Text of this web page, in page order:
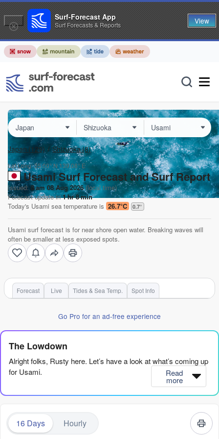
Japan (129) Shizuoka(8)
Lat Long:35.00° N139.08° E
Usami Surf Forecast and Surf Report
Issued:8 am 08 Aug 2026(local time)
Forecast update in1hr8min
Today's Usami sea temperature is 26.7°C 0.7°
Usami surf forecast is for near shore open water. Breaking waves will
often be smaller at less exposed spots.
Forecast Live Tides & Sea Temp. Spot Info
Go Pro for an ad-free experience
The Lowdown
Alright folks, Rusty here. Let’s have a look at what’s coming up
for Usami.
Honestly, I gotta be straight with you – this is a tough period for
write home about. The first proper surf is a small window on
Sunday the 9th, but even then, it’s not exactly gonna get the
heart pumping. Before that, Saturday the 8th is a total write-off
Read
more
16 Days Hourly
Surf-Forecast App
Surf Forecasts & Reports View